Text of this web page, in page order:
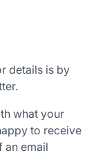
details is by
what your
to receive
an email